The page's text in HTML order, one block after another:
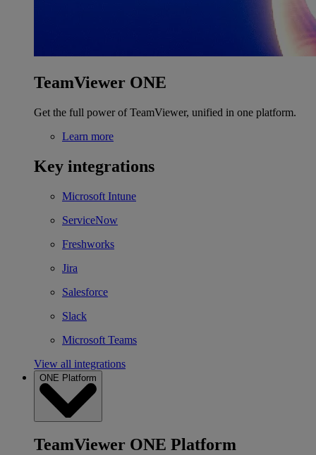
TeamViewer ONE
Get the full power of TeamViewer, unified in one platform.
Learn more
Key integrations
Microsoft Intune
ServiceNow
Freshworks
Jira
Salesforce
Slack
Microsoft Teams
View all integrations
ONE Platform
TeamViewer ONE Platform